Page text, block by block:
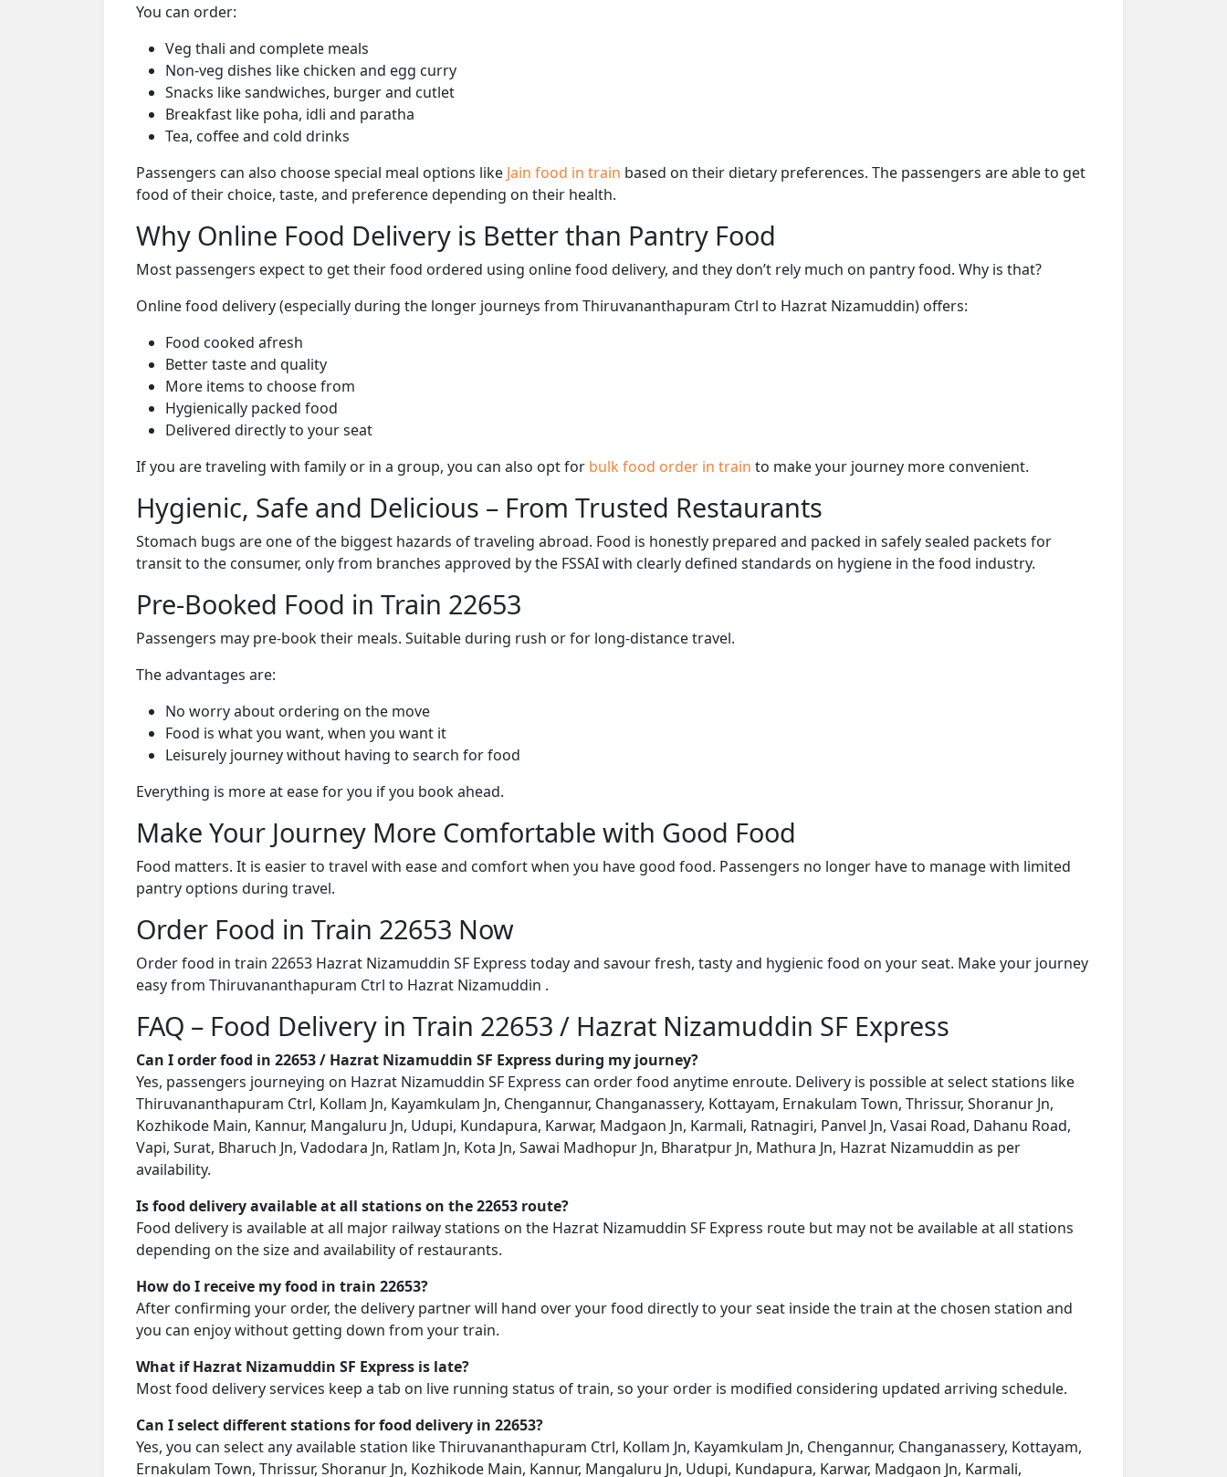
You can order:
Veg thali and complete meals
Non-veg dishes like chicken and egg curry
Snacks like sandwiches, burger and cutlet
Breakfast like poha, idli and paratha
Tea, coffee and cold drinks
Passengers can also choose special meal options like Jain food in train based on their dietary preferences. The passengers are able to get
food of their choice, taste, and preference depending on their health.
Why Online Food Delivery is Better than Pantry Food
Most passengers expect to get their food ordered using online food delivery, and they don’t rely much on pantry food. Why is that?
Online food delivery (especially during the longer journeys from Thiruvananthapuram Ctrl to Hazrat Nizamuddin) offers:
Food cooked afresh
Better taste and quality
More items to choose from
Hygienically packed food
Delivered directly to your seat
If you are traveling with family or in a group, you can also opt for bulk food order in train to make your journey more convenient.
Hygienic, Safe and Delicious – From Trusted Restaurants
Stomach bugs are one of the biggest hazards of traveling abroad. Food is honestly prepared and packed in safely sealed packets for
transit to the consumer, only from branches approved by the FSSAI with clearly defined standards on hygiene in the food industry.
Pre-Booked Food in Train 22653
Passengers may pre-book their meals. Suitable during rush or for long-distance travel.
The advantages are:
No worry about ordering on the move
Food is what you want, when you want it
Leisurely journey without having to search for food
Everything is more at ease for you if you book ahead.
Make Your Journey More Comfortable with Good Food
Food matters. It is easier to travel with ease and comfort when you have good food. Passengers no longer have to manage with limited
pantry options during travel.
Order Food in Train 22653 Now
Order food in train 22653 Hazrat Nizamuddin SF Express today and savour fresh, tasty and hygienic food on your seat. Make your journey
easy from Thiruvananthapuram Ctrl to Hazrat Nizamuddin .
FAQ – Food Delivery in Train 22653 / Hazrat Nizamuddin SF Express
Can I order food in 22653 / Hazrat Nizamuddin SF Express during my journey?
Yes, passengers journeying on Hazrat Nizamuddin SF Express can order food anytime enroute. Delivery is possible at select stations like
Thiruvananthapuram Ctrl, Kollam Jn, Kayamkulam Jn, Chengannur, Changanassery, Kottayam, Ernakulam Town, Thrissur, Shoranur Jn,
Kozhikode Main, Kannur, Mangaluru Jn, Udupi, Kundapura, Karwar, Madgaon Jn, Karmali, Ratnagiri, Panvel Jn, Vasai Road, Dahanu Road,
Vapi, Surat, Bharuch Jn, Vadodara Jn, Ratlam Jn, Kota Jn, Sawai Madhopur Jn, Bharatpur Jn, Mathura Jn, Hazrat Nizamuddin as per
availability.
Is food delivery available at all stations on the 22653 route?
Food delivery is available at all major railway stations on the Hazrat Nizamuddin SF Express route but may not be available at all stations
depending on the size and availability of restaurants.
How do I receive my food in train 22653?
After confirming your order, the delivery partner will hand over your food directly to your seat inside the train at the chosen station and
you can enjoy without getting down from your train.
What if Hazrat Nizamuddin SF Express is late?
Most food delivery services keep a tab on live running status of train, so your order is modified considering updated arriving schedule.
Can I select different stations for food delivery in 22653?
Yes, you can select any available station like Thiruvananthapuram Ctrl, Kollam Jn, Kayamkulam Jn, Chengannur, Changanassery, Kottayam,
Ernakulam Town, Thrissur, Shoranur Jn, Kozhikode Main, Kannur, Mangaluru Jn, Udupi, Kundapura, Karwar, Madgaon Jn, Karmali,